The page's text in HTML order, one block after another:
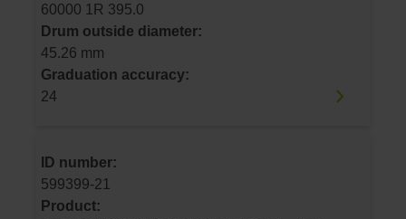
60000 1R 395.0
Drum outside diameter:
45.26 mm
Graduation accuracy:
24
ID number:
599399-21
Product: